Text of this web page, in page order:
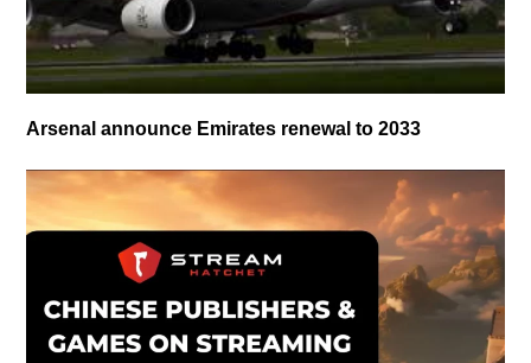
Arsenal announce Emirates renewal to 2033